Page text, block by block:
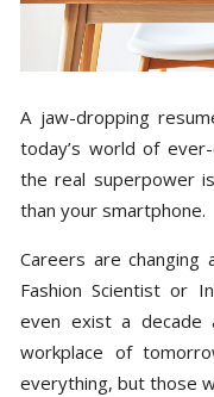
A jaw-dropping
today’s world of
the real superpower
than your smartphone.
Careers are changing
Fashion Scientist or
even exist a decade
workplace of
everything, but those